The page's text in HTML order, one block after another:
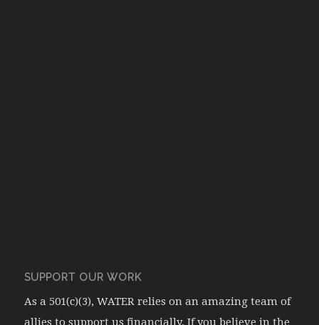
SUPPORT OUR WORK
As a 501(c)(3), WATER relies on an amazing team of
allies to support us financially. If you believe in the